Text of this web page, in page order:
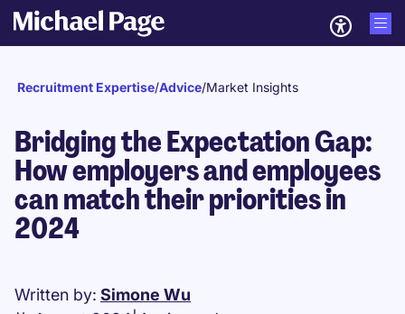
Recruitment Expertise/Advice/Market Insights
Bridging the Expectation Gap:
How employers and employees
can match their priorities in
2024​
Written by: Simone Wu